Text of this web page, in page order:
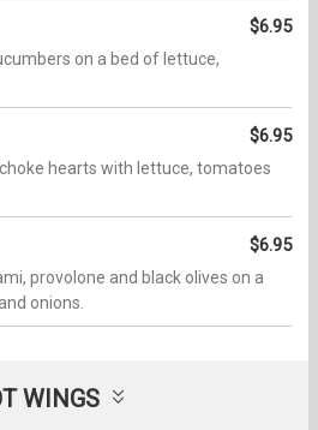
$6.95
on a bed of lettuce,
$6.95
hearts with lettuce, tomatoes
$6.95
provolone and black olives on a
onions.
WINGS